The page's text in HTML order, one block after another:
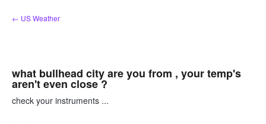
Skip
to
← US Weather
what bullhead city are you from , your temp's
aren't even close ?
check your instruments ...